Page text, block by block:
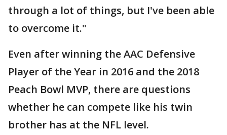
through a lot of things, but I've been able
to overcome it."
Even after winning the AAC Defensive
Player of the Year in 2016 and the 2018
Peach Bowl MVP, there are questions
whether he can compete like his twin
brother has at the NFL level.